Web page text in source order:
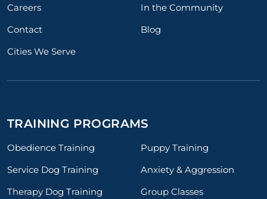
Careers
In the Community
Contact
Blog
Cities We Serve
TRAINING PROGRAMS
Obedience Training
Puppy Training
Service Dog Training
Anxiety & Aggression
Therapy Dog Training
Group Classes